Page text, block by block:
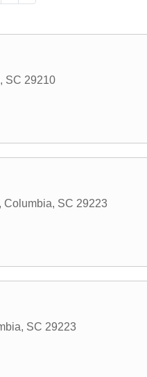
, SC 29210
, Columbia, SC 29223
, SC 29223